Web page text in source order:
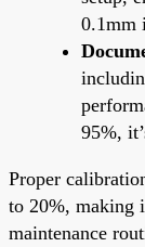
0.1mm
95%,
Proper
to 20%, making
maintenance